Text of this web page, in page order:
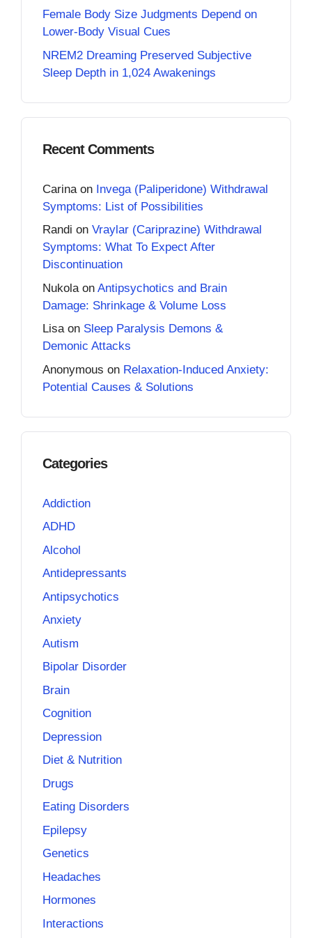
Female Body Size Judgments Depend on
Lower-Body Visual Cues
NREM2 Dreaming Preserved Subjective
Sleep Depth in 1,024 Awakenings
Recent Comments
Carina on Invega (Paliperidone) Withdrawal
Symptoms: List of Possibilities
Randi on Vraylar (Cariprazine) Withdrawal
Symptoms: What To Expect After
Discontinuation
Nukola on Antipsychotics and Brain
Damage: Shrinkage & Volume Loss
Lisaon Sleep Paralysis Demons &
Demonic Attacks
Anonymous on Relaxation-Induced Anxiety:
Potential Causes & Solutions
Categories
Addiction
ADHD
Alcohol
Antidepressants
Antipsychotics
Anxiety
Autism
Bipolar Disorder
Brain
Cognition
Depression
Diet & Nutrition
Drugs
Eating Disorders
Epilepsy
Genetics
Headaches
Hormones
Interactions